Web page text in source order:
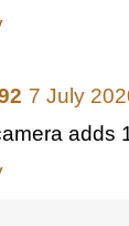
7 July
adds